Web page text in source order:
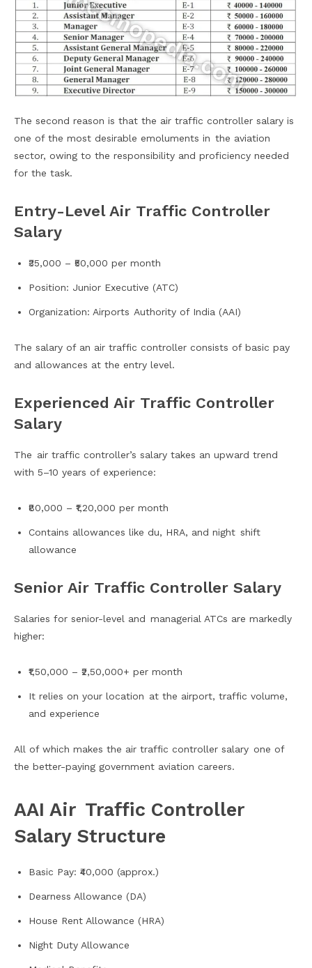
The second reason is that the air traffic controller salary is
one of the most desirable emoluments in the aviation
sector, owing to the responsibility and proficiency needed
for the task.
Entry-Level Air Traffic Controller
Salary
₹35,000 – ₹50,000 per month
Position: Junior Executive (ATC)
Organization: Airports Authority of India (AAI)
The salary of an air traffic controller consists of basic pay
and allowances at the entry level.
Experienced Air Traffic Controller
Salary
The air traffic controller’s salary takes an upward trend
with 5–10 years of experience:
₹80,000 – ₹1,20,000 per month
Contains allowances like du, HRA, and night shift
allowance
Senior Air Traffic Controller Salary
Salaries for senior-level and managerial ATCs are markedly
higher:
₹1,50,000 – ₹2,50,000+ per month
It relies on your location at the airport, traffic volume,
and experience
All of which makes the air traffic controller salary one of
the better-paying government aviation careers.
AAI Air Traffic Controller
Salary Structure
Basic Pay: ₹40,000 (approx.)
Dearness Allowance (DA)
House Rent Allowance (HRA)
Night Duty Allowance